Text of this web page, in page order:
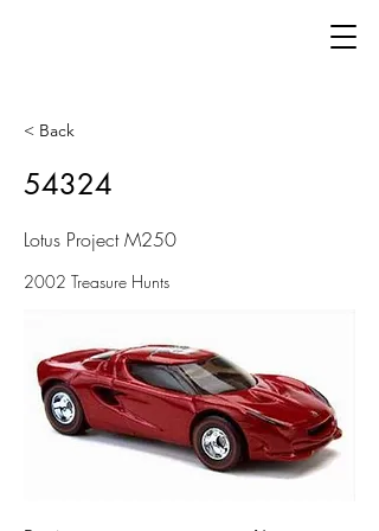
< Back
54324
Lotus Project M250
2002 Treasure Hunts